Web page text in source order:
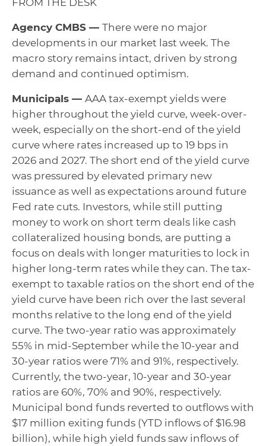
FROM THE DESK
Agency CMBS — There were no major
developments in our market last week. The
macro story remains intact, driven by strong
demand and continued optimism.
Municipals — AAA tax-exempt yields were
higher throughout the yield curve, week-over-
week, especially on the short-end of the yield
curve where rates increased up to 19 bps in
2026 and 2027. The short end of the yield curve
was pressured by elevated primary new
issuance as well as expectations around future
Fed rate cuts. Investors, while still putting
money to work on short term deals like cash
collateralized housing bonds, are putting a
focus on deals with longer maturities to lock in
higher long-term rates while they can. The tax-
exempt to taxable ratios on the short end of the
yield curve have been rich over the last several
months relative to the long end of the yield
curve. The two-year ratio was approximately
55% in mid-September while the 10-year and
30-year ratios were 71% and 91%, respectively.
Currently, the two-year, 10-year and 30-year
ratios are 60%, 70% and 90%, respectively.
Municipal bond funds reverted to outflows with
$17 million exiting funds (YTD inflows of $16.98
billion), while high yield funds saw inflows of